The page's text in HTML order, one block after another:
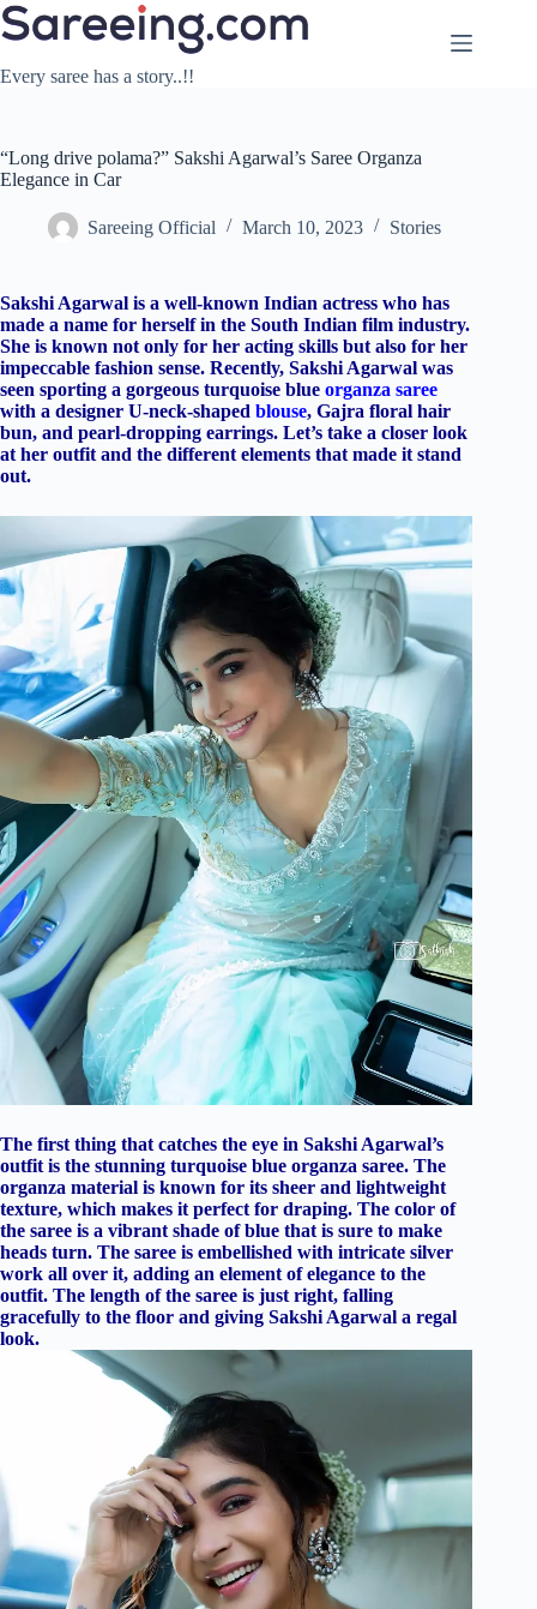
Skip
to
Every saree has a story..!!
“Long drive polama?” Sakshi Agarwal’s Saree Organza
Elegance in Car
Sareeing Official March 10, 2023 Stories
Sakshi Agarwal is a well-known Indian actress who has
made a name for herself in the South Indian film industry.
She is known not only for her acting skills but also for her
impeccable fashion sense. Recently, Sakshi Agarwal was
seen sporting a gorgeous turquoise blue organza saree
with a designer U-neck-shaped blouse, Gajra floral hair
bun, and pearl-dropping earrings. Let’s take a closer look
at her outfit and the different elements that made it stand
out.
The first thing that catches the eye in Sakshi Agarwal’s
outfit is the stunning turquoise blue organza saree. The
organza material is known for its sheer and lightweight
texture, which makes it perfect for draping. The color of
the saree is a vibrant shade of blue that is sure to make
heads turn. The saree is embellished with intricate silver
work all over it, adding an element of elegance to the
outfit. The length of the saree is just right, falling
gracefully to the floor and giving Sakshi Agarwal a regal
look.